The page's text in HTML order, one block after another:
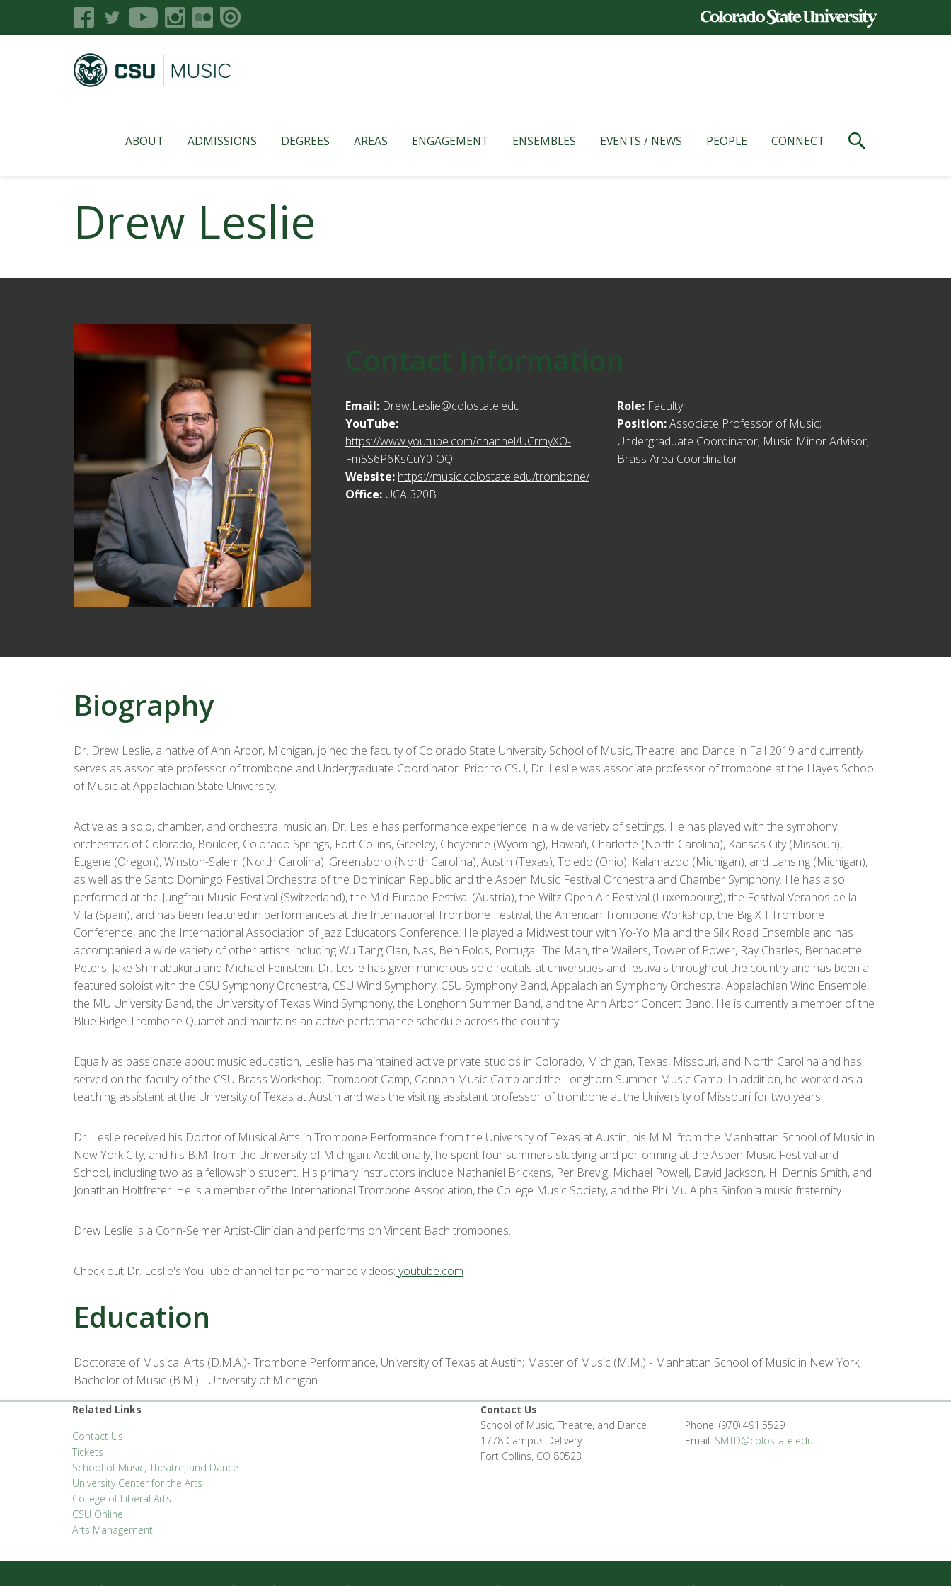
ABOUT ADMISSIONS DEGREES AREAS ENGAGEMENT ENSEMBLES EVENTS / NEWS PEOPLE CONNECT
Drew Leslie
Contact Information
Email: Drew.Leslie@colostate.edu
YouTube:
https://www.youtube.com/channel/UCrmyXO-
Fm5S6P6KsCuY0fOQ
Website: https://music.colostate.edu/trombone/
Office: UCA 320B
Role: Faculty
Position:Associate Professor of Music;
Undergraduate Coordinator; Music Minor Advisor;
Brass Area Coordinator
Biography
Dr. Drew Leslie, a native of Ann Arbor, Michigan, joined the faculty of Colorado State University School of Music, Theatre, and Dance in Fall 2019 and currently
serves as associate professor of trombone and Undergraduate Coordinator. Prior to CSU, Dr. Leslie was associate professor of trombone at the Hayes School
of Music at Appalachian State University.
Active as a solo, chamber, and orchestral musician, Dr. Leslie has performance experience in a wide variety of settings. He has played with the symphony
orchestras of Colorado, Boulder, Colorado Springs, Fort Collins, Greeley, Cheyenne (Wyoming), Hawai'i, Charlotte (North Carolina), Kansas City (Missouri),
Eugene (Oregon), Winston-Salem (North Carolina), Greensboro (North Carolina), Austin (Texas), Toledo (Ohio), Kalamazoo (Michigan), and Lansing (Michigan),
as well as the Santo Domingo Festival Orchestra of the Dominican Republic and the Aspen Music Festival Orchestra and Chamber Symphony. He has also
performed at the Jungfrau Music Festival (Switzerland), the Mid-Europe Festival (Austria), the Wiltz Open-Air Festival (Luxembourg), the Festival Veranos de la
Villa (Spain), and has been featured in performances at the International Trombone Festival, the American Trombone Workshop, the Big XII Trombone
Conference, and the International Association of Jazz Educators Conference. He played a Midwest tour with Yo-Yo Ma and the Silk Road Ensemble and has
accompanied a wide variety of other artists including Wu Tang Clan, Nas, Ben Folds, Portugal. The Man, the Wailers, Tower of Power, Ray Charles, Bernadette
Peters, Jake Shimabukuru and Michael Feinstein. Dr. Leslie has given numerous solo recitals at universities and festivals throughout the country and has been a
featured soloist with the CSU Symphony Orchestra, CSU Wind Symphony, CSU Symphony Band, Appalachian Symphony Orchestra, Appalachian Wind Ensemble,
the MU University Band, the University of Texas Wind Symphony, the Longhorn Summer Band, and the Ann Arbor Concert Band. He is currently a member of the
Blue Ridge Trombone Quartet and maintains an active performance schedule across the country.
Equally as passionate about music education, Leslie has maintained active private studios in Colorado, Michigan, Texas, Missouri, and North Carolina and has
served on the faculty of the CSU Brass Workshop, Tromboot Camp, Cannon Music Camp and the Longhorn Summer Music Camp. In addition, he worked as a
teaching assistant at the University of Texas at Austin and was the visiting assistant professor of trombone at the University of Missouri for two years.
Dr. Leslie received his Doctor of Musical Arts in Trombone Performance from the University of Texas at Austin, his M.M. from the Manhattan School of Music in
New York City, and his B.M. from the University of Michigan. Additionally, he spent four summers studying and performing at the Aspen Music Festival and
School, including two as a fellowship student. His primary instructors include Nathaniel Brickens, Per Brevig, Michael Powell, David Jackson, H. Dennis Smith, and
Jonathan Holtfreter. He is a member of the International Trombone Association, the College Music Society, and the Phi Mu Alpha Sinfonia music fraternity.
Drew Leslie is a Conn-Selmer Artist-Clinician and performs on Vincent Bach trombones.
Check out Dr. Leslie's YouTube channel for performance videos: youtube.com
Education
Doctorate of Musical Arts (D.M.A.)- Trombone Performance, University of Texas at Austin; Master of Music (M.M.) - Manhattan School of Music in New York;
Bachelor of Music (B.M.) - University of Michigan
Related Links
Contact Us
Tickets
School of Music, Theatre, and Dance
University Center for the Arts
College of Liberal Arts
CSU Online
Arts Management
Contact Us
School of Music, Theatre, and Dance
1778 Campus Delivery
Fort Collins, CO 80523
Phone: (970) 491.5529
Email: SMTD@colostate.edu